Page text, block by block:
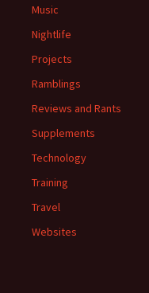
Music
Nightlife
Projects
Ramblings
Reviews and Rants
Supplements
Technology
Training
Travel
Websites